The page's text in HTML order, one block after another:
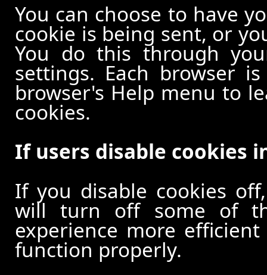
You can choose to have
cookie is being sent, or
You do this through
settings. Each browser
browser's Help menu to
cookies.
If users disable cookies
If you disable cookies
will turn off some of
experience more
function properly.